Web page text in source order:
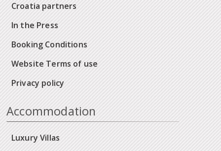
Croatia partners
In the Press
Booking Conditions
Website Terms of use
Privacy policy
Accommodation
Luxury Villas